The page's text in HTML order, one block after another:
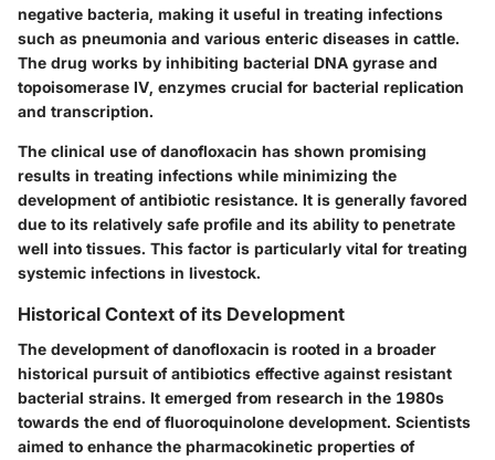
negative bacteria, making it useful in treating infections
such as pneumonia and various enteric diseases in cattle.
The drug works by inhibiting bacterial DNA gyrase and
topoisomerase IV, enzymes crucial for bacterial replication
and transcription.
The clinical use of danofloxacin has shown promising
results in treating infections while minimizing the
development of antibiotic resistance. It is generally favored
due to its relatively safe profile and its ability to penetrate
well into tissues. This factor is particularly vital for treating
systemic infections in livestock.
Historical Context of its Development
The development of danofloxacin is rooted in a broader
historical pursuit of antibiotics effective against resistant
bacterial strains. It emerged from research in the 1980s
towards the end of fluoroquinolone development. Scientists
aimed to enhance the pharmacokinetic properties of